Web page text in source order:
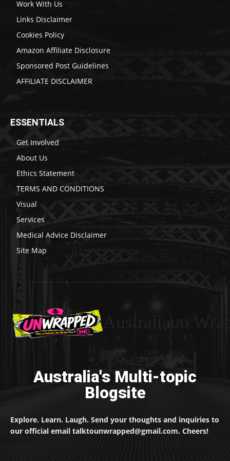
Work With Us
Links Disclaimer
Cookies Policy
Amazon Affiliate Disclosure
Sponsored Post Guidelines
AFFILIATE DISCLAIMER
ESSENTIALS
Get Involved
About Us
Ethics Statement
TERMS AND CONDITIONS
Visual
Services
Medical Advice Disclaimer
Site Map
Australia's Multi-topic
Blogsite
Explore. Learn. Laugh. Send your thoughts and inquiries to
our official email talktounwrapped@gmail.com. Cheers!